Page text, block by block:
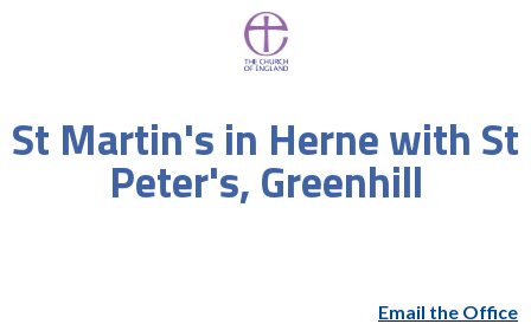
St Martin's in Herne with St
Peter's, Greenhill
Email the Office